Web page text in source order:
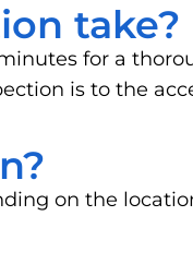
take?
for a
is to the
on the